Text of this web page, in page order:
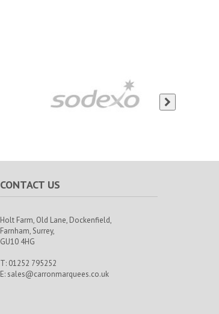
CONTACT US
Holt Farm, Old Lane, Dockenfield,
Farnham, Surrey,
GU10 4HG
T: 01252 795252
E: sales@carronmarquees.co.uk